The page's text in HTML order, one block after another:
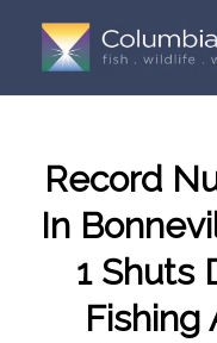
Record
In
1 Shuts
Fishing